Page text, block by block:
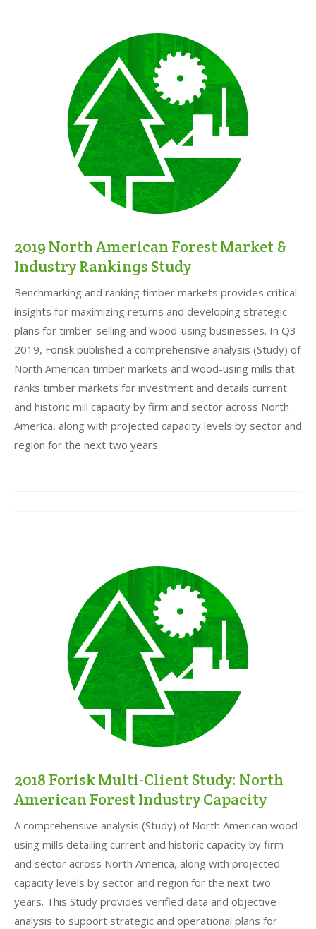
2019 North American Forest Market &
Industry Rankings Study
Benchmarking and ranking timber markets provides critical
insights for maximizing returns and developing strategic
plans for timber-selling and wood-using businesses. In Q3
2019, Forisk published a comprehensive analysis (Study) of
North American timber markets and wood-using mills that
ranks timber markets for investment and details current
and historic mill capacity by firm and sector across North
America, along with projected capacity levels by sector and
region for the next two years.
2018 Forisk Multi-Client Study: North
American Forest Industry Capacity
A comprehensive analysis (Study) of North American wood-
using mills detailing current and historic capacity by firm
and sector across North America, along with projected
capacity levels by sector and region for the next two
years. This Study provides verified data and objective
analysis to support strategic and operational plans for